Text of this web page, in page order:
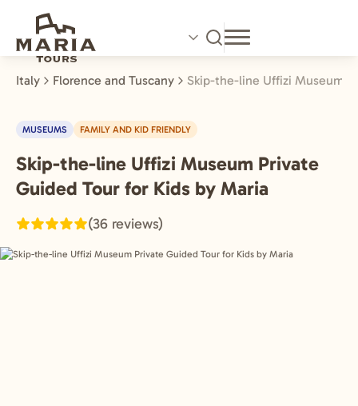
main
content
Italy Florence and Tuscany Skip-the-line Uffizi Museum
MUSEUMS FAMILY AND KID FRIENDLY
Florence
and
Italy
Skip-the-line Uffizi Museum Private
Guided Tour for Kids by Maria
(36 reviews)